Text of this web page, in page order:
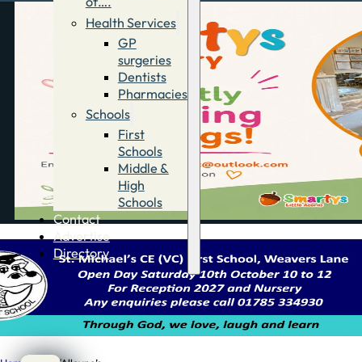
Health Services
GP
surgeries
Dentists
Pharmacies
Schools
First
Schools
Middle &
High
Schools
Contact
Advertise
Directory